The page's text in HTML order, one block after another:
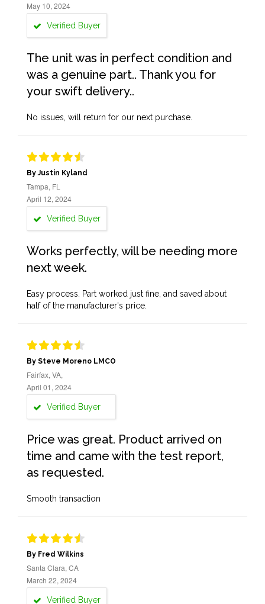
May 10, 2024
Verified Buyer
The unit was in perfect condition and
was a genuine part.. Thank you for
your swift delivery..
No issues, will return for our next purchase.
By Justin Kyland
Tampa, FL
April 12, 2024
Verified Buyer
Works perfectly, will be needing more
next week.
Easy process. Part worked just fine, and saved about
half of the manufacturer's price.
By Steve Moreno LMCO
Fairfax, VA,
April 01, 2024
Verified Buyer
Price was great. Product arrived on
time and came with the test report,
as requested.
Smooth transaction
By Fred Wilkins
Santa Clara, CA
March 22, 2024
Verified Buyer